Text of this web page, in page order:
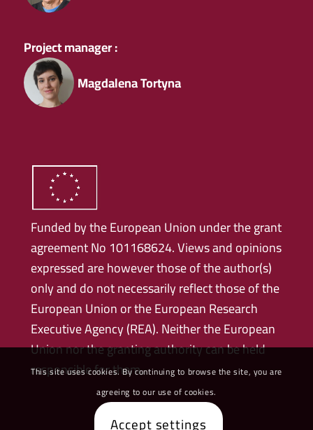
Project manager :
Magdalena Tortyna
Funded by the European Union under the grant
agreement No 101168624. Views and opinions
expressed are however those of the author(s)
only and do not necessarily reflect those of the
European Union or the European Research
Executive Agency (REA). Neither the European
Union nor the granting authority can be held
responsible for them.
This site uses cookies. By continuing to browse the site, you are
agreeing to our use of cookies.
Accept settings